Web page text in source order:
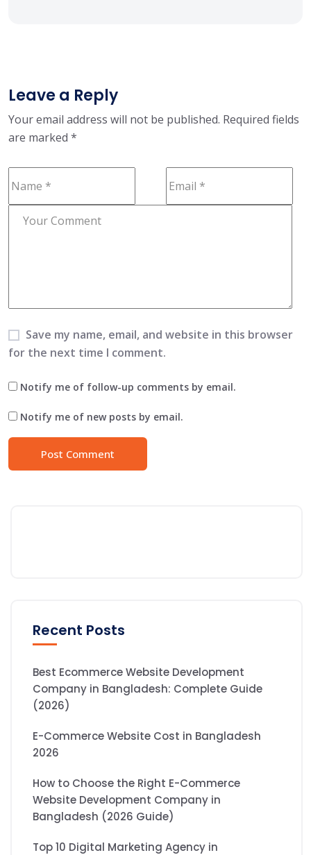
Leave a Reply
Your email address will not be published. Required fields
are marked *
Save my name, email, and website in this browser
for the next time I comment.
Notify me of follow-up comments by email.
Notify me of new posts by email.
Recent Posts
Best Ecommerce Website Development
Company in Bangladesh: Complete Guide
(2026)
E-Commerce Website Cost in Bangladesh
2026
How to Choose the Right E-Commerce
Website Development Company in
Bangladesh (2026 Guide)
Top 10 Digital Marketing Agency in